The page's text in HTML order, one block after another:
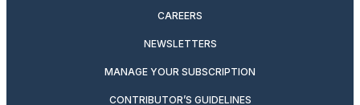
CAREERS
NEWSLETTERS
MANAGE YOUR SUBSCRIPTION
CONTRIBUTOR’S GUIDELINES